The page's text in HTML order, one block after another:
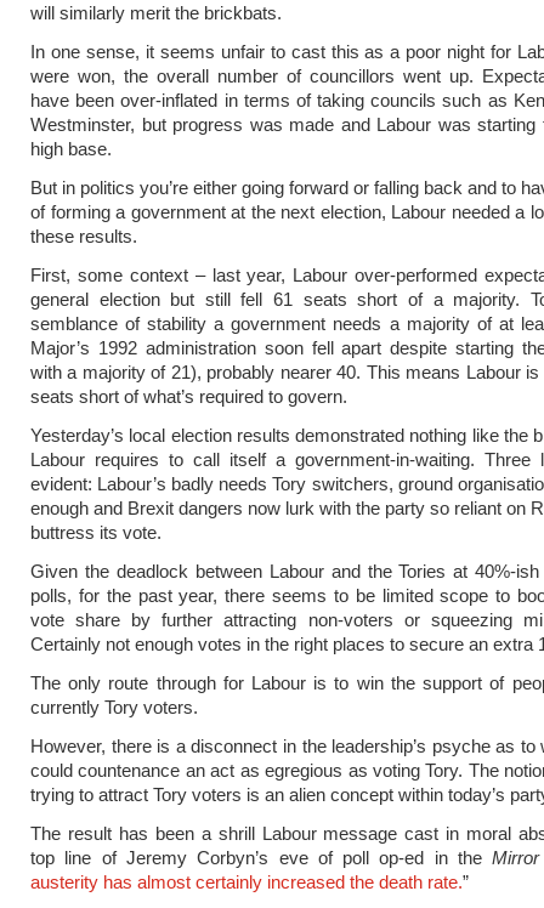
will similarly merit the brickbats.
In one sense, it seems unfair to cast this as a poor night for
were won, the overall number of councillors went up.
have been over-inflated in terms of taking councils such as
Westminster, but progress was made and Labour was
high base.
But in politics you’re either going forward or falling back and to
of forming a government at the next election, Labour needed a
these results.
First, some context – last year, Labour over-performed
general election but still fell 61 seats short of a majority.
semblance of stability a government needs a majority of at
Major’s 1992 administration soon fell apart despite starting
with a majority of 21), probably nearer 40. This means Labour
seats short of what’s required to govern.
Yesterday’s local election results demonstrated nothing like the
Labour requires to call itself a government-in-waiting. Three
evident: Labour’s badly needs Tory switchers, ground
enough and Brexit dangers now lurk with the party so reliant on
buttress its vote.
Given the deadlock between Labour and the Tories at 40%-
polls, for the past year, there seems to be limited scope to
vote share by further attracting non-voters or squeezing
Certainly not enough votes in the right places to secure an extra
The only route through for Labour is to win the support of
currently Tory voters.
However, there is a disconnect in the leadership’s psyche as to
could countenance an act as egregious as voting Tory. The
trying to attract Tory voters is an alien concept within today’s
The result has been a shrill Labour message cast in moral
top line of Jeremy Corbyn’s eve of poll op-ed in theMirror
austerity has almost certainly increased the death rate.”